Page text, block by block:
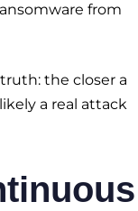
from
the closer a
a real attack